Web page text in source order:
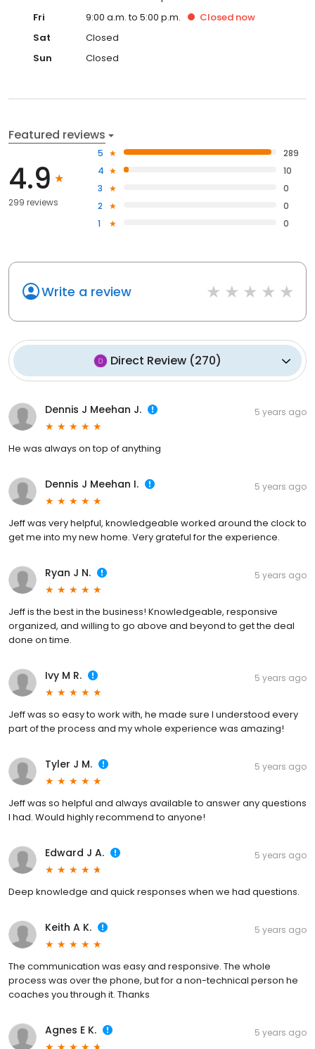
Fri
9:00 a.m. to 5:00 p.m. Closed now
Sat
Closed
Sun
Closed
Featured reviews
4.9
299 reviews
5
289
4
10
3
0
2
0
1
0
Write a review
Direct Review (270)
Dennis J Meehan J. 5 years ago
He was always on top of anything
Dennis J Meehan I. 5 years ago
Jeff was very helpful, knowledgeable worked around the clock to
get me into my new home. Very grateful for the experience.
Ryan J N. 5 years ago
Jeff is the best in the business! Knowledgeable, responsive
organized, and willing to go above and beyond to get the deal
done on time.
Ivy M R. 5 years ago
Jeff was so easy to work with, he made sure I understood every
part of the process and my whole experience was amazing!
Tyler J M. 5 years ago
Jeff was so helpful and always available to answer any questions
I had. Would highly recommend to anyone!
Edward J A. 5 years ago
Deep knowledge and quick responses when we had questions.
Keith A K. 5 years ago
The communication was easy and responsive. The whole
process was over the phone, but for a non-technical person he
coaches you through it. Thanks
Agnes E K. 5 years ago